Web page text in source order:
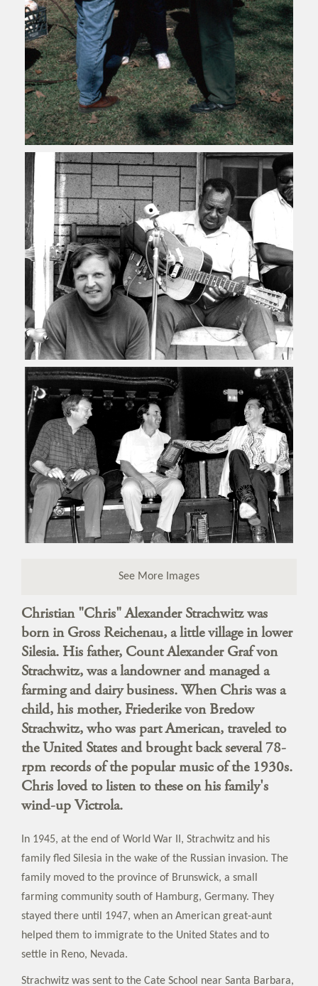
See More Images
Christian "Chris" Alexander Strachwitz was
born in Gross Reichenau, a little village in lower
Silesia. His father, Count Alexander Graf von
Strachwitz, was a landowner and managed a
farming and dairy business. When Chris was a
child, his mother, Friederike von Bredow
Strachwitz, who was part American, traveled to
the United States and brought back several 78-
rpm records of the popular music of the 1930s.
Chris loved to listen to these on his family's
wind-up Victrola.
In 1945, at the end of World War II, Strachwitz and his
family fled Silesia in the wake of the Russian invasion. The
family moved to the province of Brunswick, a small
farming community south of Hamburg, Germany. They
stayed there until 1947, when an American great-aunt
helped them to immigrate to the United States and to
settle in Reno, Nevada.
Strachwitz was sent to the Cate School near Santa Barbara,